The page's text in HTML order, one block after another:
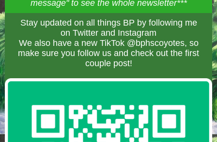
message" to see the whole newsletter***
Stay updated on all things BP by following me
on Twitter and Instagram
We also have a new TikTok @bphscoyotes, so
make sure you follow us and check out the first
couple post!